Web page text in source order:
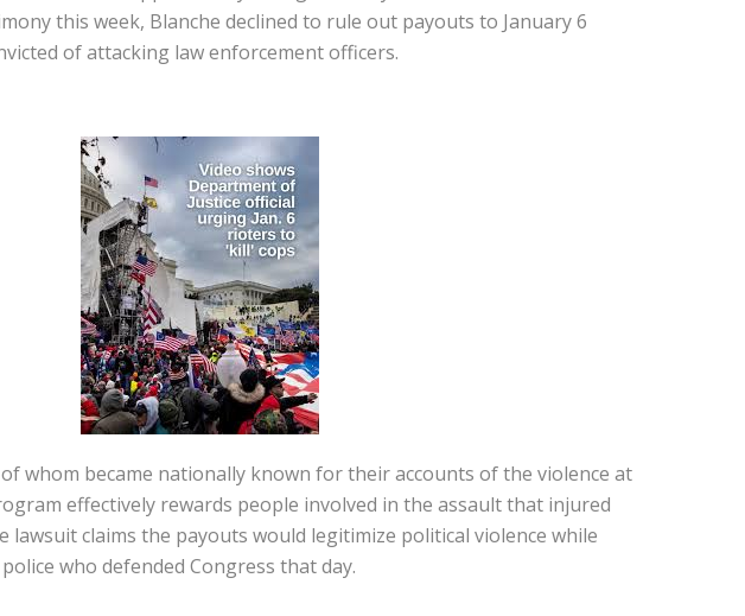
this week, Blanche declined to rule out payouts to January 6
of attacking law enforcement officers.
whom became nationally known for their accounts of the violence at
effectively rewards people involved in the assault that injured
lawsuit claims the payouts would legitimize political violence while
who defended Congress that day.